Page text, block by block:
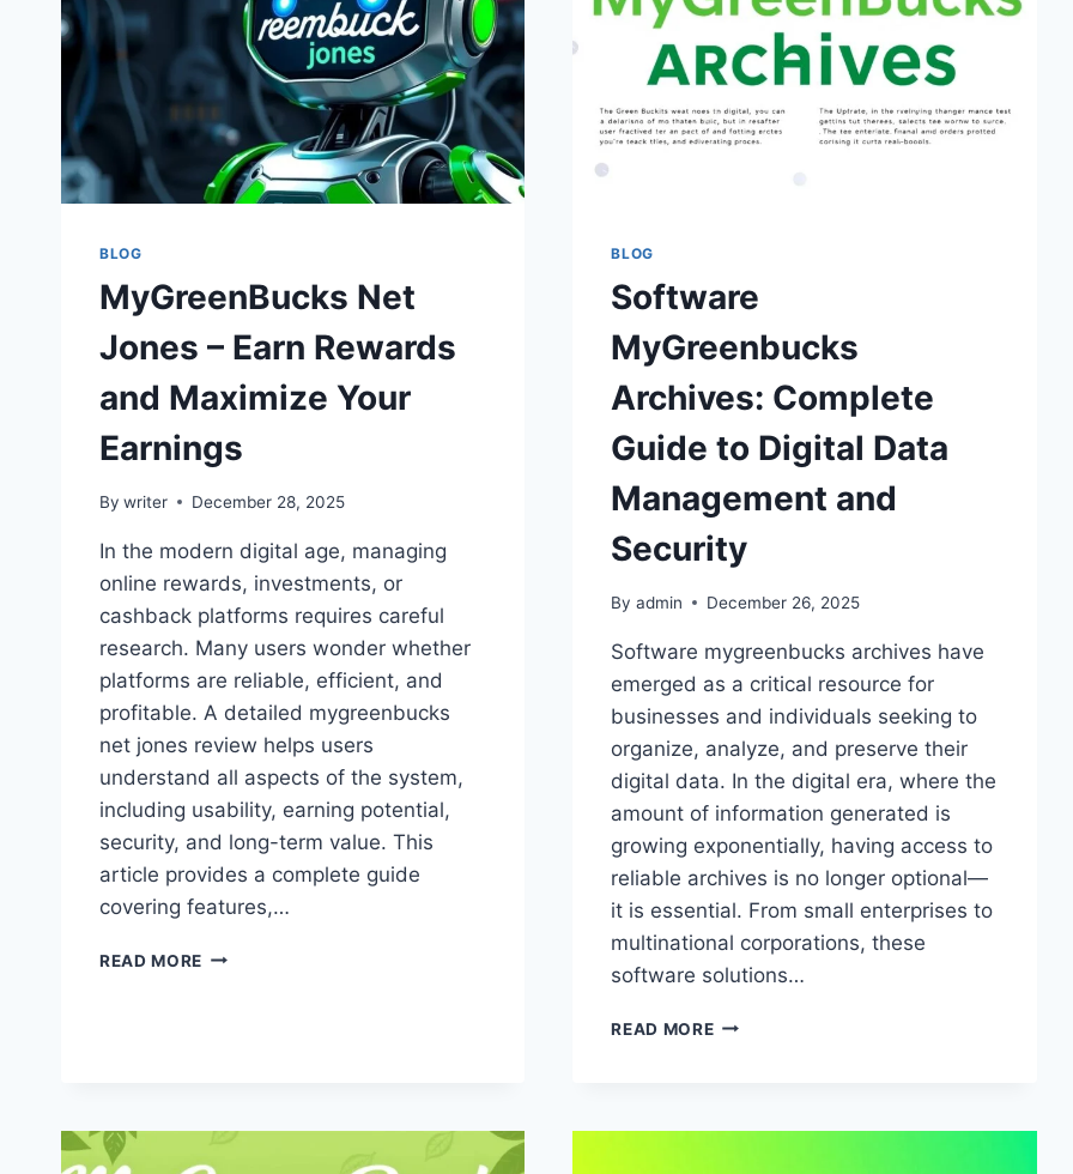
BLOG
MyGreenBucks Net
Jones – Earn Rewards
and Maximize Your
Earnings
By writer December 28, 2025
In the modern digital age, managing
online rewards, investments, or
cashback platforms requires careful
research. Many users wonder whether
platforms are reliable, efficient, and
profitable. A detailed mygreenbucks
net jones review helps users
understand all aspects of the system,
including usability, earning potential,
security, and long-term value. This
article provides a complete guide
covering features,…
READ MORE MYGREENBUCKS
MAXIMIZE
BLOG
Software
MyGreenbucks
Archives: Complete
Guide to Digital Data
Management and
Security
By admin December 26, 2025
Software mygreenbucks archives have
emerged as a critical resource for
businesses and individuals seeking to
organize, analyze, and preserve their
digital data. In the digital era, where the
amount of information generated is
growing exponentially, having access to
reliable archives is no longer optional—
it is essential. From small enterprises to
multinational corporations, these
software solutions…
READ MORESOFTWARE